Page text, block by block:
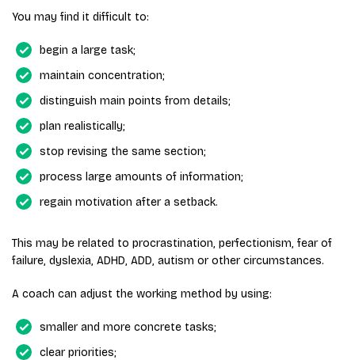
You may find it difficult to:
begin a large task;
maintain concentration;
distinguish main points from details;
plan realistically;
stop revising the same section;
process large amounts of information;
regain motivation after a setback.
This may be related to procrastination, perfectionism, fear of
failure, dyslexia, ADHD, ADD, autism or other circumstances.
A coach can adjust the working method by using:
smaller and more concrete tasks;
clear priorities;